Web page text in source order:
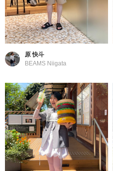
原 快斗
BEAMS Niigata